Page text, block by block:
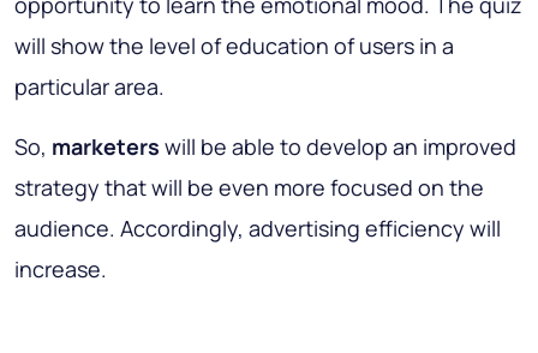
will show the level of education of users in a
particular area.
So, marketers will be able to develop an improved
strategy that will be even more focused on the
audience. Accordingly, advertising efficiency will
increase.